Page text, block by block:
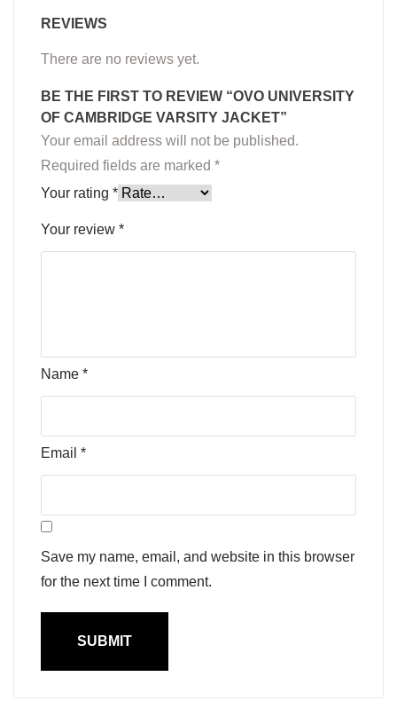
REVIEWS
There are no reviews yet.
BE THE FIRST TO REVIEW “OVO UNIVERSITY
OF CAMBRIDGE VARSITY JACKET”
Your email address will not be published.
Required fields are marked *
Your rating *
Your review *
Name *
Email *
Save my name, email, and website in this browser
for the next time I comment.